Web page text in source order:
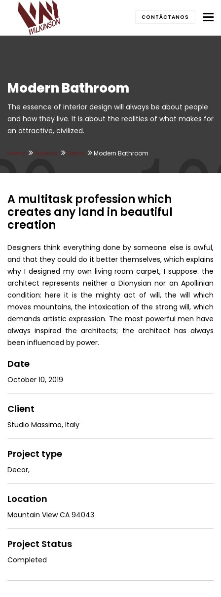
CONTÁCTANOS
Modern Bathroom
The essence of interior design will always be about people
and how they live. It is about the realities of what makes for
an attractive, civilized.
Home Projects Decor Modern Bathroom
A multitask profession which
creates any land in beautiful
creation
Designers think everything done by someone else is awful,
and that they could do it better themselves, which explains
why I designed my own living room carpet, I suppose. the
architect represents neither a Dionysian nor an Apollinian
condition: here it is the mighty act of will, the will which
moves mountains, the intoxication of the strong will, which
demands artistic expression. The most powerful men have
always inspired the architects; the architect has always
been influenced by power.
Date
October 10, 2019
Client
Studio Massimo, Italy
Project type
Decor,
Location
Mountain View CA 94043
Project Status
Completed